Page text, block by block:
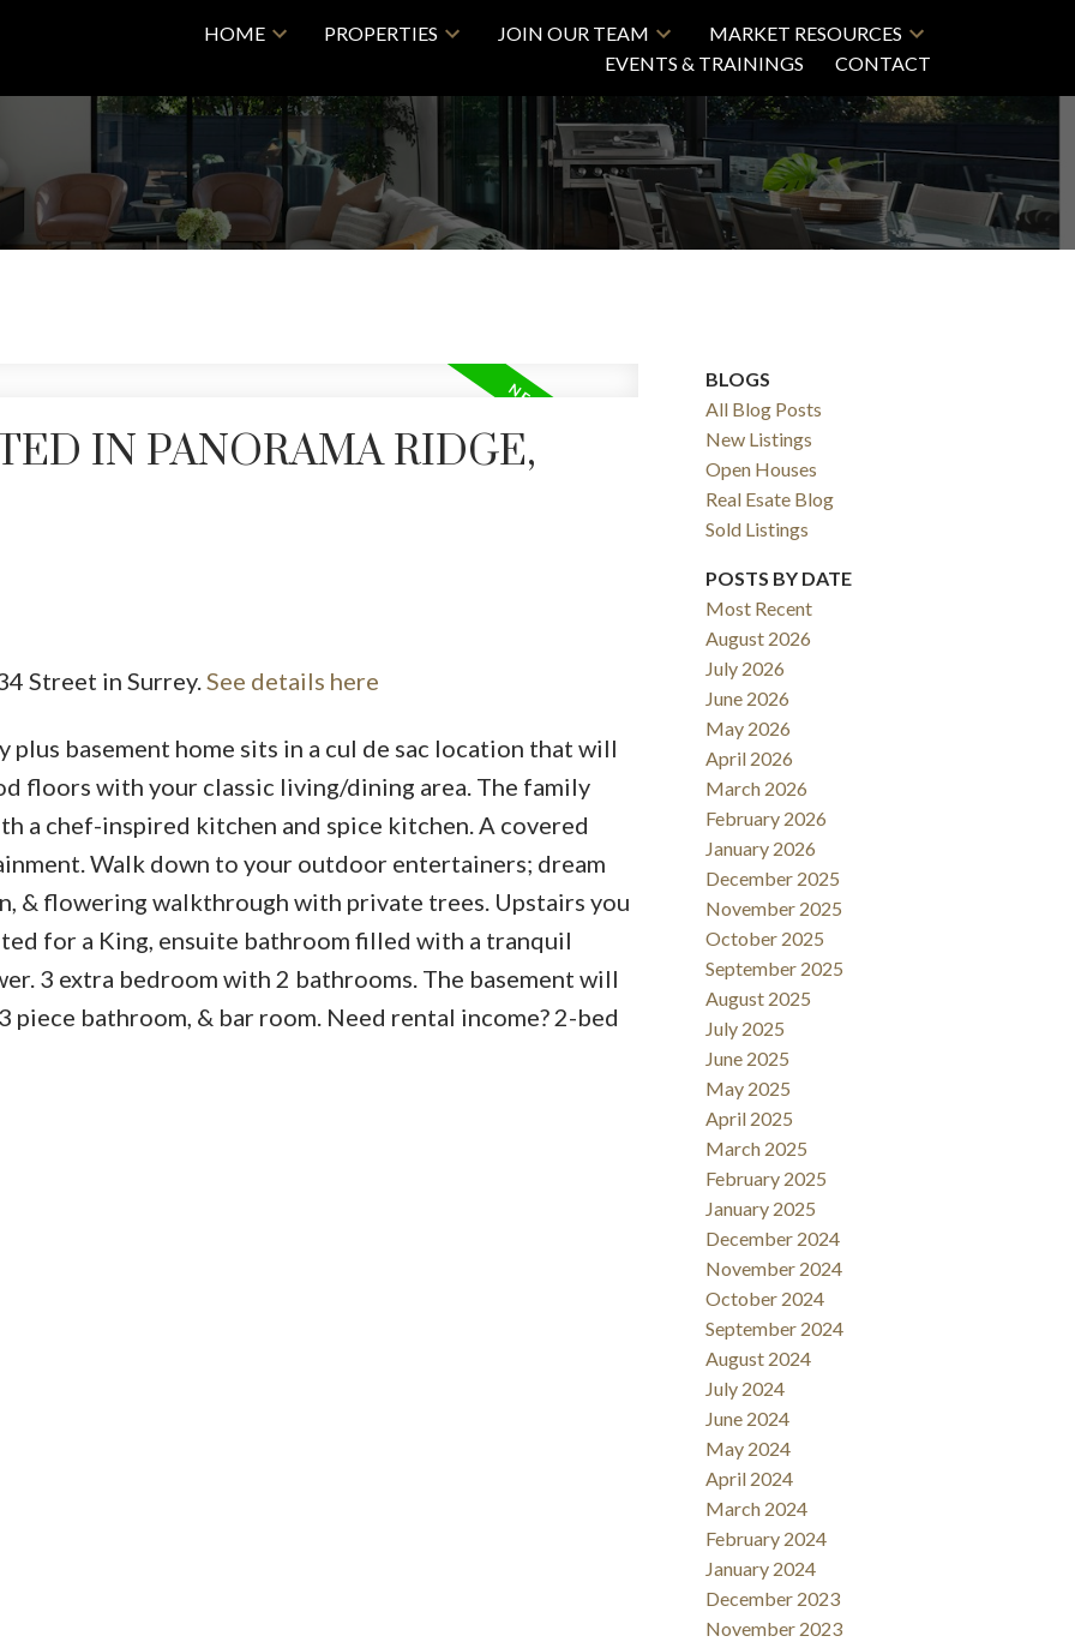
HOME PROPERTIES JOIN OUR TEAM
MARKET RESOURCES
EVENTS & TRAININGS
CONTACT
SOLD
IN PANORAMA RIDGE,
Street in Surrey. See details here
plus basement home sits in a cul de sac location that will
floors with your classic living/dining area. The family
a chef-inspired kitchen and spice kitchen. A covered
Walk down to your outdoor entertainers; dream
& flowering walkthrough with private trees. Upstairs you
for a King, ensuite bathroom filled with a tranquil
3 extra bedroom with 2 bathrooms. The basement will
bathroom, & bar room. Need rental income? 2-bed
BLOGS
All Blog Posts
New Listings
Open Houses
Real Esate Blog
Sold Listings
POSTS BY DATE
Most Recent
August 2026
July 2026
June 2026
May 2026
April 2026
March 2026
February 2026
January 2026
December 2025
November 2025
October 2025
September 2025
August 2025
July 2025
June 2025
May 2025
April 2025
March 2025
February 2025
January 2025
December 2024
November 2024
October 2024
September 2024
August 2024
July 2024
June 2024
May 2024
April 2024
March 2024
February 2024
January 2024
December 2023
November 2023